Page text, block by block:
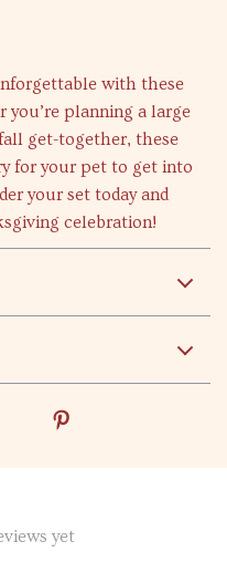
with these
planning a large
get-together, these
for your pet to get into
your set today and
celebration!
yet